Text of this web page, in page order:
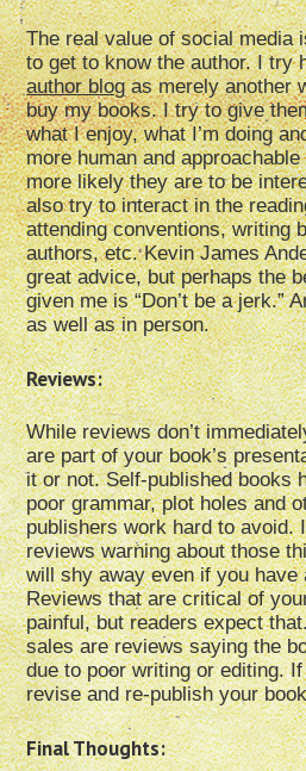
The real value of social media
to get to know the author. I try
author blogas merely another
buy my books. I try to give
what I enjoy, what I’m doing
more human and
more likely they are to be
also try to interact in the
attending conventions, writing
authors, etc. Kevin James
great advice, but perhaps the
given me is “Don’t be a jerk.”
as well as in person.
Reviews:
While reviews don’t
are part of your book’s
it or not. Self-published books
poor grammar, plot holes and
publishers work hard to avoid.
reviews warning about those
will shy away even if you have
Reviews that are critical of
painful, but readers expect
sales are reviews saying the
due to poor writing or editing.
revise and re-publish your
Final Thoughts: